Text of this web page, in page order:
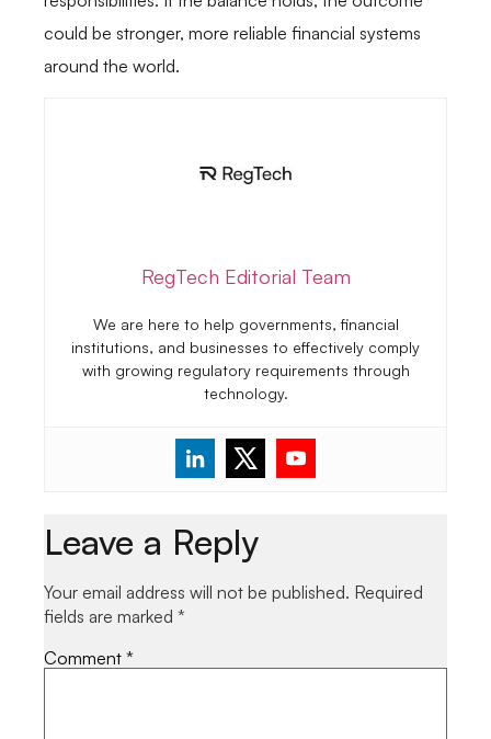
could be stronger, more reliable financial systems
around the world.
RegTech Editorial Team
We are here to help governments, financial
institutions, and businesses to effectively comply
with growing regulatory requirements through
technology.
Leave a Reply
Your email address will not be published. Required
fields are marked *
Comment *